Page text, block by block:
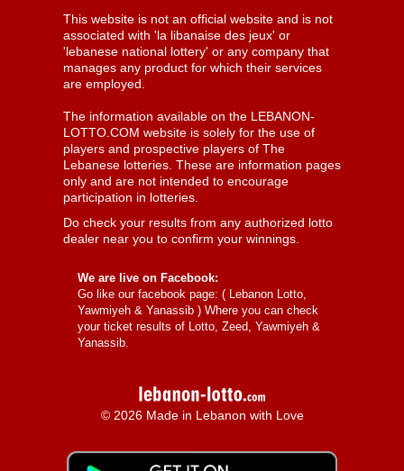
This website is not an official website and is not
associated with 'la libanaise des jeux' or
'lebanese national lottery' or any company that
manages any product for which their services
are employed.
The information available on the LEBANON-
LOTTO.COM website is solely for the use of
players and prospective players of The
Lebanese lotteries. These are information pages
only and are not intended to encourage
participation in lotteries.
Do check your results from any authorized lotto
dealer near you to confirm your winnings.
We are live on Facebook:
Go like our facebook page: ( Lebanon Lotto,
Yawmiyeh & Yanassib ) Where you can check
your ticket results of Lotto, Zeed, Yawmiyeh &
Yanassib.
© 2026 Made in Lebanon with Love